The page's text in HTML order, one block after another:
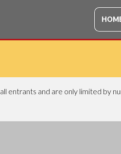
entrants and are only limited by